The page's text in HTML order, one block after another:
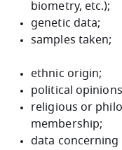
biometry, etc.);
genetic data;
samples taken;
ethnic origin;
political
religious or
membership;
data